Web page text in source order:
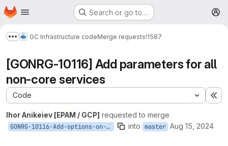
Skip to main content
Homepage Search or go to…
Show more breadcrumbs
GC Infrastructure codeMerge requests!1587
[GONRG-10116] Add parameters for all
non-core services
Code
Ihor Anikeiev [EPAM / GCP] requested to merge
GONRG-10116-Add-options-on-off-non-core-services into master Aug 15, 2024